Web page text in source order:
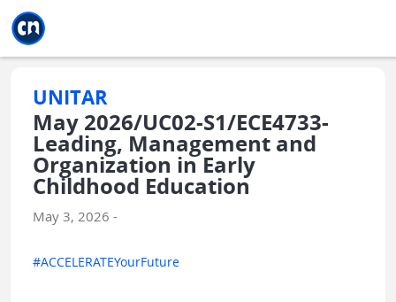
UNITAR
May 2026/UC02-S1/ECE4733-
Leading, Management and
Organization in Early
Childhood Education
May 3, 2026 -
#ACCELERATEYourFuture